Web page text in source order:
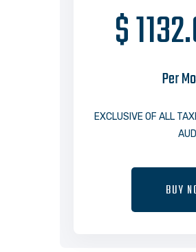
$
Per
EXCLUSIVE OF ALL
AUD
BUY